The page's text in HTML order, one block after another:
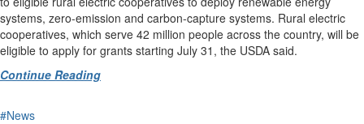
systems, zero-emission and carbon-capture systems. Rural electric
cooperatives, which serve 42 million people across the country, will be
eligible to apply for grants starting July 31, the USDA said.
Continue Reading
#News